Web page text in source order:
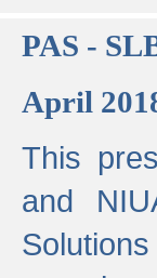
PAS -
April
This
and